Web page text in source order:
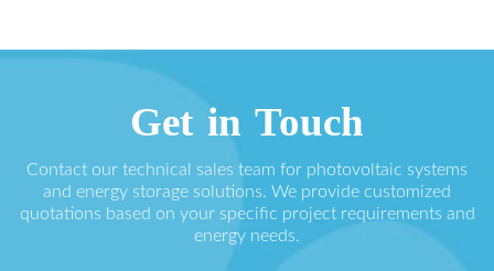
Get in Touch
Contact our technical sales team for photovoltaic systems
and energy storage solutions. We provide customized
quotations based on your specific project requirements and
energy needs.